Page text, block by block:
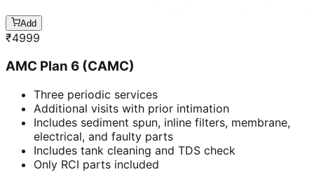
Add
₹4999
AMC Plan 6 (CAMC)
Three periodic services
Additional visits with prior intimation
Includes sediment spun, inline filters, membrane,
electrical, and faulty parts
Includes tank cleaning and TDS check
Only RCI parts included